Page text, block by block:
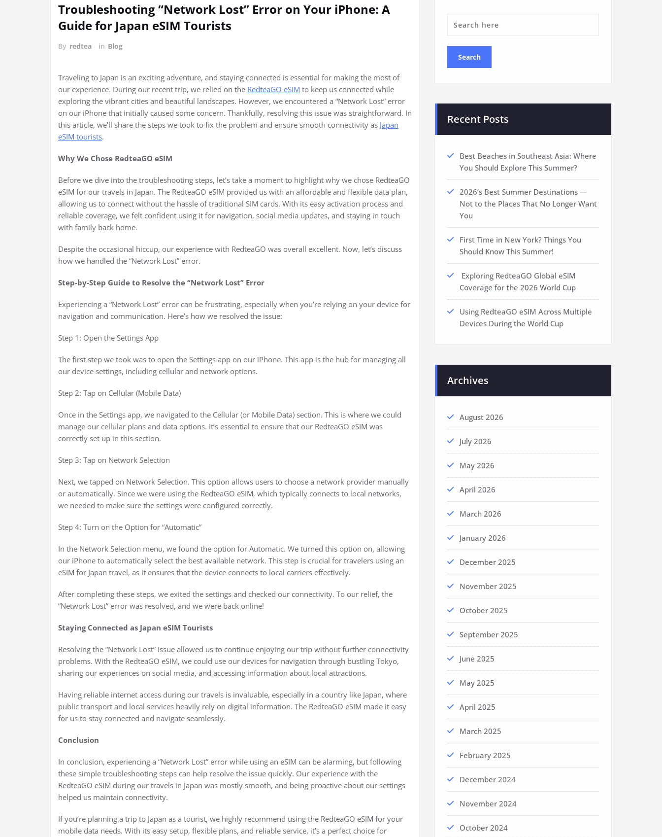
Troubleshooting “Network Lost” Error on Your iPhone: A
Guide for Japan eSIM Tourists
By redtea in Blog
Traveling to Japan is an exciting adventure, and staying connected is essential for making the most of
our experience. During our recent trip, we relied on the RedteaGO eSIM to keep us connected while
exploring the vibrant cities and beautiful landscapes. However, we encountered a “Network Lost” error
on our iPhone that initially caused some concern. Thankfully, resolving this issue was straightforward. In
this article, we’ll share the steps we took to fix the problem and ensure smooth connectivity as Japan
eSIM tourists.
Why We Chose RedteaGO eSIM
Before we dive into the troubleshooting steps, let’s take a moment to highlight why we chose RedteaGO
eSIM for our travels in Japan. The RedteaGO eSIM provided us with an affordable and flexible data plan,
allowing us to connect without the hassle of traditional SIM cards. With its easy activation process and
reliable coverage, we felt confident using it for navigation, social media updates, and staying in touch
with family back home.
Despite the occasional hiccup, our experience with RedteaGO was overall excellent. Now, let’s discuss
how we handled the “Network Lost” error.
Step-by-Step Guide to Resolve the “Network Lost” Error
Experiencing a “Network Lost” error can be frustrating, especially when you’re relying on your device for
navigation and communication. Here’s how we resolved the issue:
Step 1: Open the Settings App
The first step we took was to open the Settings app on our iPhone. This app is the hub for managing all
our device settings, including cellular and network options.
Step 2: Tap on Cellular (Mobile Data)
Once in the Settings app, we navigated to the Cellular (or Mobile Data) section. This is where we could
manage our cellular plans and data options. It’s essential to ensure that our RedteaGO eSIM was
correctly set up in this section.
Step 3: Tap on Network Selection
Next, we tapped on Network Selection. This option allows users to choose a network provider manually
or automatically. Since we were using the RedteaGO eSIM, which typically connects to local networks,
we needed to make sure the settings were configured correctly.
Step 4: Turn on the Option for “Automatic”
In the Network Selection menu, we found the option for Automatic. We turned this option on, allowing
our iPhone to automatically select the best available network. This step is crucial for travelers using an
eSIM for Japan travel, as it ensures that the device connects to local carriers effectively.
After completing these steps, we exited the settings and checked our connectivity. To our relief, the
“Network Lost” error was resolved, and we were back online!
Staying Connected as Japan eSIM Tourists
Resolving the “Network Lost” issue allowed us to continue enjoying our trip without further connectivity
problems. With the RedteaGO eSIM, we could use our devices for navigation through bustling Tokyo,
sharing our experiences on social media, and accessing information about local attractions.
Having reliable internet access during our travels is invaluable, especially in a country like Japan, where
public transport and local services heavily rely on digital information. The RedteaGO eSIM made it easy
for us to stay connected and navigate seamlessly.
Conclusion
In conclusion, experiencing a “Network Lost” error while using an eSIM can be alarming, but following
these simple troubleshooting steps can help resolve the issue quickly. Our experience with the
RedteaGO eSIM during our travels in Japan was mostly smooth, and being proactive about our settings
helped us maintain connectivity.
If you’re planning a trip to Japan as a tourist, we highly recommend using the RedteaGO eSIM for your
mobile data needs. With its easy setup, flexible plans, and reliable service, it’s a perfect choice for
Recent Posts
Best Beaches in Southeast Asia: Where
You Should Explore This Summer?
2026’s Best Summer Destinations —
Not to the Places That No Longer Want
You
First Time in New York? Things You
Should Know This Summer!
Exploring RedteaGO Global eSIM
Coverage for the 2026 World Cup
Using RedteaGO eSIM Across Multiple
Devices During the World Cup
Archives
August 2026
July 2026
May 2026
April 2026
March 2026
January 2026
December 2025
November 2025
October 2025
September 2025
June 2025
May 2025
April 2025
March 2025
February 2025
December 2024
November 2024
October 2024